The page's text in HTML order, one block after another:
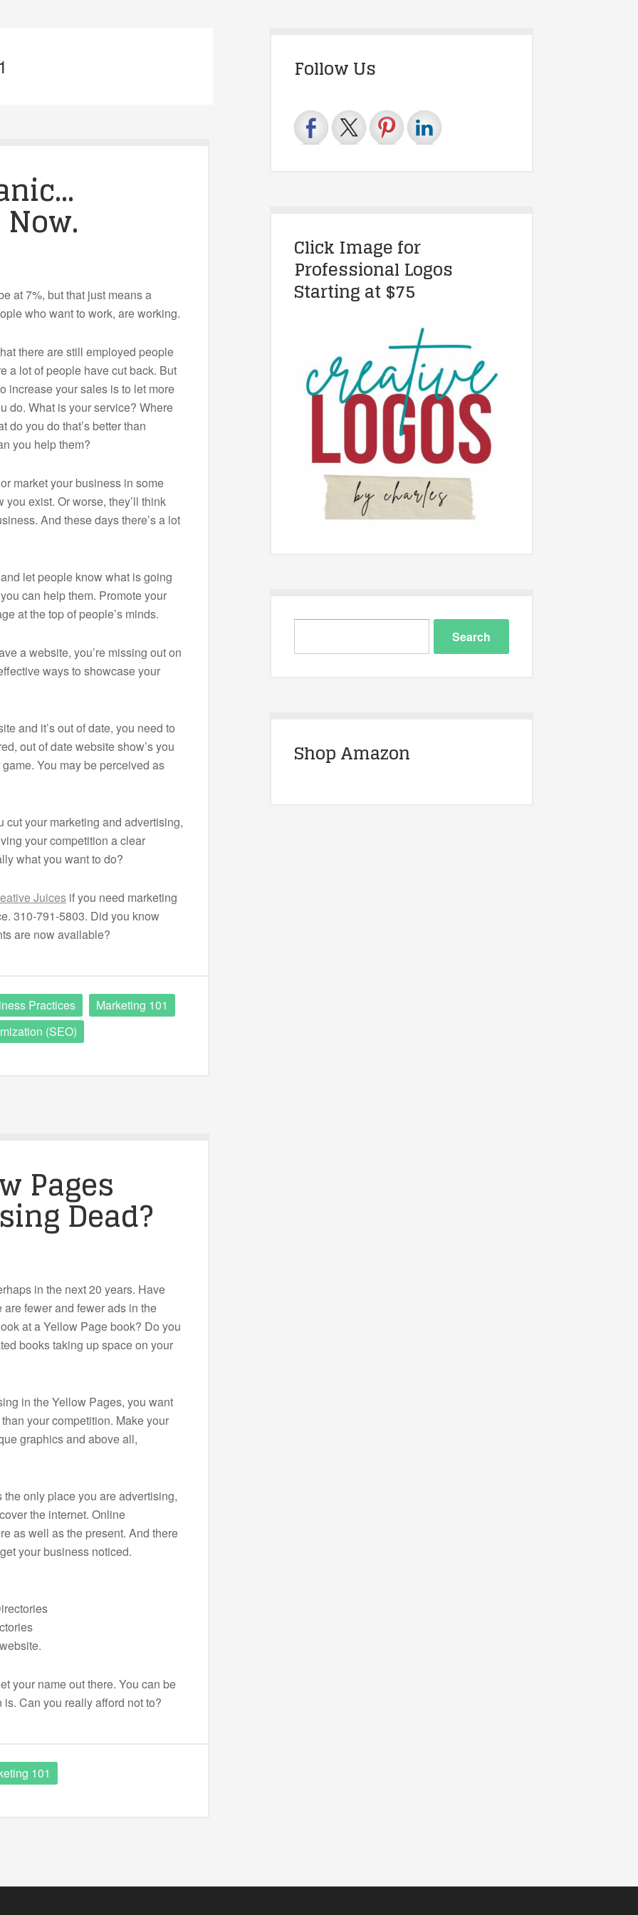
at 7%, but that just means a
who want to work, are working.
there are still employed people
a lot of people have cut back. But
increase your sales is to let more
do. What is your service? Where
do you do that’s better than
you help them?
market your business in some
exist. Or worse, they’ll think
And these days there’s a lot
let people know what is going
can help them. Promote your
at the top of people’s minds.
a website, you’re missing out on
ways to showcase your
and it’s out of date, you need to
out of date website show’s you
You may be perceived as
cut your marketing and advertising,
your competition a clear
what you want to do?
Juicesif you need marketing
310-791-5803. Did you know
are now available?
Practices
Marketing 101
(SEO)
Pages
Dead?
in the next 20 years. Have
fewer and fewer ads in the
at a Yellow Page book? Do you
books taking up space on your
in the Yellow Pages, you want
your competition. Make your
graphics and above all,
the only place you are advertising,
the internet. Online
as well as the present. And there
your business noticed.
your name out there. You can be
Can you really afford not to?
101
Follow Us
Click Image for
Professional Logos
Starting at $75
Shop Amazon